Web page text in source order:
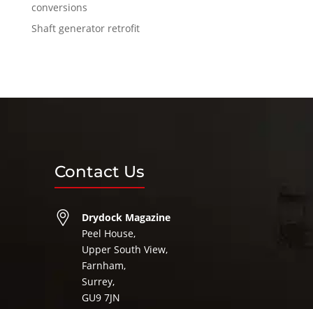
conversions
Shaft generator retrofit
Contact Us
Drydock Magazine
Peel House,
Upper South View,
Farnham,
Surrey,
GU9 7JN